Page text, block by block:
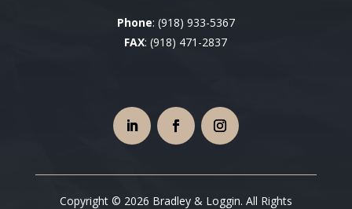
Phone: (918) 933-5367
FAX: (918) 471-2837
Copyright © 2026 Bradley & Loggin. All Rights